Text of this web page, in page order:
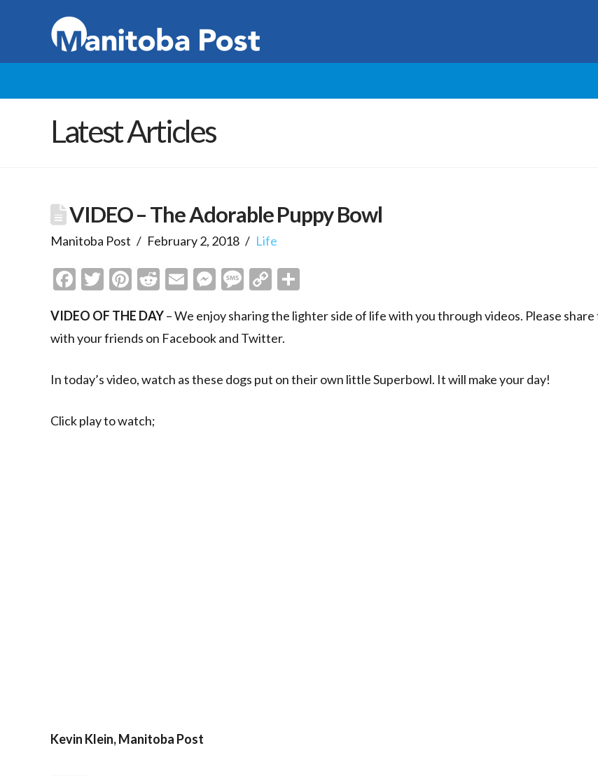
Latest Articles
VIDEO – The Adorable Puppy Bowl
Manitoba Post February 2, 2018 Life
Facebook
Twitter
Pinterest
Reddit
EmailMessenger
Message
Copy
VIDEO OF THE DAY– We enjoy sharing the lighter side of life with you through videos. Please
with your friends on Facebook and Twitter.
In today’s video, watch as these dogs put on their own little Superbowl. It will make your day!
Click play to watch;
Kevin Klein, Manitoba Post